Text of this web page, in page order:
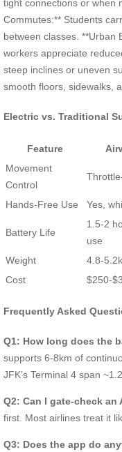
tight connections or when
Commutes:** Students
between classes. **Urban
workers appreciate
steep inclines or uneven
smooth floors, sidewalks,
Electric vs. Traditional
Feature
Movement
Control
Hands-Free Use
Yes,
Battery Life
1.5-2
use
Weight 4.8-
Cost
$250-
Frequently Asked
Q1: How long does the
supports 6-8km of
JFK’s Terminal 4 span
Q2: Can I gate-check an
first. Most airlines treat it
Q3: Does the app do